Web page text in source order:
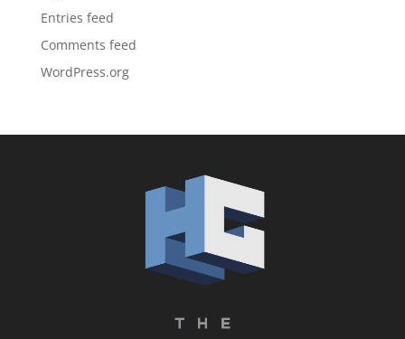
Entries feed
Comments feed
WordPress.org